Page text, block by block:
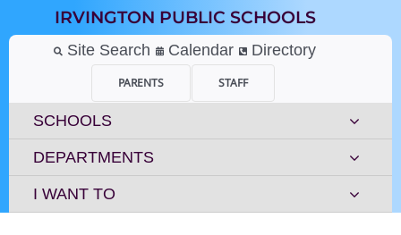
content
IRVINGTON PUBLIC SCHOOLS
Site Search Calendar Directory
PARENTS STAFF
SCHOOLS
DEPARTMENTS
I WANT TO